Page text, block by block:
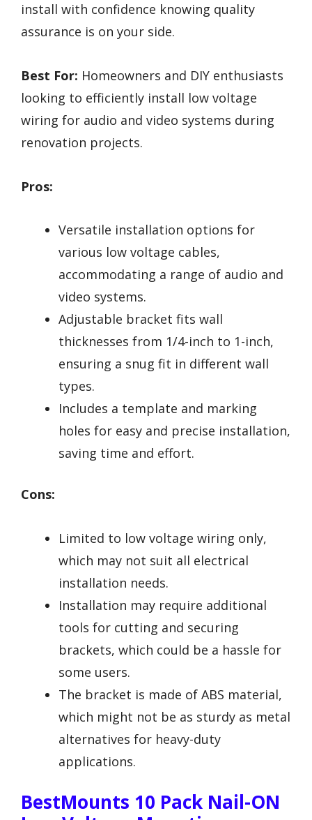
install with confidence knowing quality
assurance is on your side.
Best For: Homeowners and DIY enthusiasts
looking to efficiently install low voltage
wiring for audio and video systems during
renovation projects.
Pros:
Versatile installation options for
various low voltage cables,
accommodating a range of audio and
video systems.
Adjustable bracket fits wall
thicknesses from 1/4-inch to 1-inch,
ensuring a snug fit in different wall
types.
Includes a template and marking
holes for easy and precise installation,
saving time and effort.
Cons:
Limited to low voltage wiring only,
which may not suit all electrical
installation needs.
Installation may require additional
tools for cutting and securing
brackets, which could be a hassle for
some users.
The bracket is made of ABS material,
which might not be as sturdy as metal
alternatives for heavy-duty
applications.
BestMounts 10 Pack Nail-ON